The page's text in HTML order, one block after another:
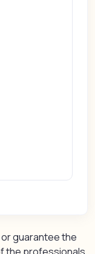
guarantee the